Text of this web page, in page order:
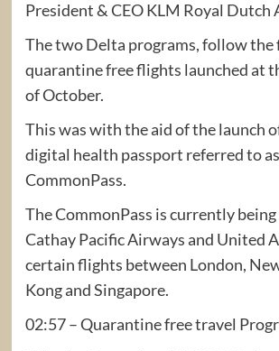
President & CEO KLM Royal Dutch
The two Delta programs, follow the
quarantine free flights launched at
of October.
This was with the aid of the launch
digital health passport referred to as
CommonPass.
The CommonPass is currently
Cathay Pacific Airways and United
certain flights between London,
Kong and Singapore.
02:57 – Quarantine free travel